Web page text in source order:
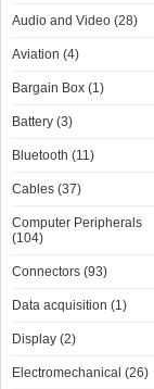
Audio and Video (28)
Aviation (4)
Bargain Box (1)
Battery (3)
Bluetooth (11)
Cables (37)
Computer Peripherals
(104)
Connectors (93)
Data acquisition (1)
Display (2)
Electromechanical (26)